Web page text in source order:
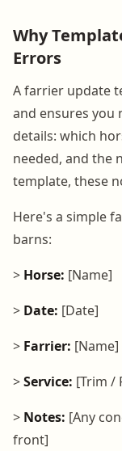
Why
Errors
A farrier update
and ensures you
details: which
needed, and the
template, these
Here's a simple
barns:
> Horse: [Name]
> Date: [Date]
> Farrier: [Name]
>Service: [Trim /
> Notes: [Any
front]